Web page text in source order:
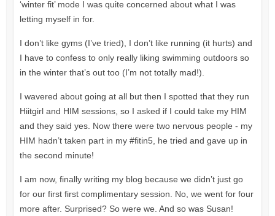
‘winter fit’ mode I was quite concerned about what I was
letting myself in for.
I don’t like gyms (I’ve tried), I don’t like running (it hurts) and
I have to confess to only really liking swimming outdoors so
in the winter that’s out too (I’m not totally mad!).
I wavered about going at all but then I spotted that they run
Hiitgirl and HIM sessions, so I asked if I could take my HIM
and they said yes. Now there were two nervous people - my
HIM hadn’t taken part in my #fitin5, he tried and gave up in
the second minute!
I am now, finally writing my blog because we didn’t just go
for our first first complimentary session. No, we went for four
more after. Surprised? So were we. And so was Susan!